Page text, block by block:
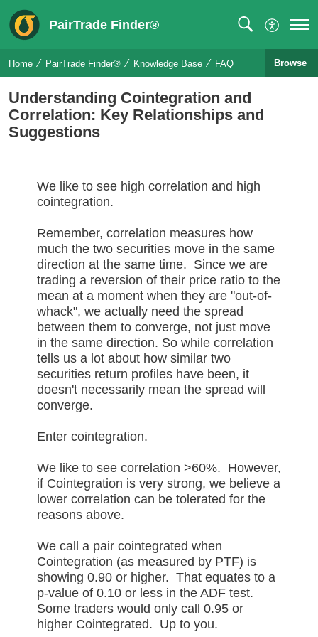
PairTrade Finder®
Home PairTrade Finder® Knowledge Base FAQ Browse
Understanding Cointegration and
Correlation: Key Relationships and
Suggestions
We like to see high correlation and high
cointegration.
Remember, correlation measures how
much the two securities move in the same
direction at the same time. Since we are
trading a reversion of their price ratio to the
mean at a moment when they are "out-of-
whack", we actually need the spread
between them to converge, not just move
in the same direction. So while correlation
tells us a lot about how similar two
securities return profiles have been, it
doesn't necessarily mean the spread will
converge.
Enter cointegration.
We like to see correlation >60%. However,
if Cointegration is very strong, we believe a
lower correlation can be tolerated for the
reasons above.
We call a pair cointegrated when
Cointegration (as measured by PTF) is
showing 0.90 or higher. That equates to a
p-value of 0.10 or less in the ADF test.
Some traders would only call 0.95 or
higher Cointegrated. Up to you.